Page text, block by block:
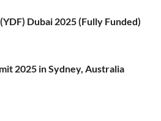
Dubai 2025 (Fully Funded)
2025 in Sydney, Australia